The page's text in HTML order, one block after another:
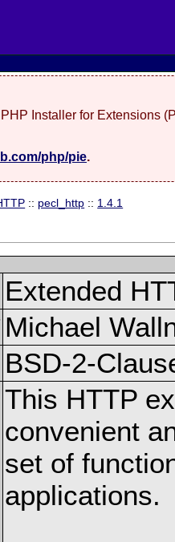
Installer for Extensions
php/pie.
:: pecl_http :: 1.4.1
Extended
Michael
BSD-2-
This HTTP
convenient
set of
applications.